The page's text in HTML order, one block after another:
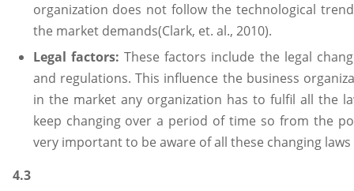
organization does not follow the technological
the market demands(Clark, et. al., 2010).
Legal factors: These factors include the legal
and regulations. This influence the business
in the market any organization has to fulfil all the
keep changing over a period of time so from the
very important to be aware of all these changing
4.3